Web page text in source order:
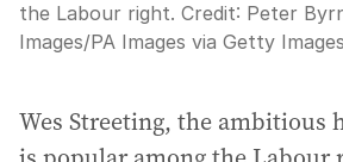
the Labour right. Credit: Peter
Images/PA Images via Getty Images
Wes Streeting, the ambitious